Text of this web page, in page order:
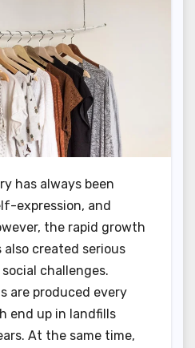
has always been
expression, and
the rapid growth
created serious
challenges.
are produced every
end up in landfills
At the same time,